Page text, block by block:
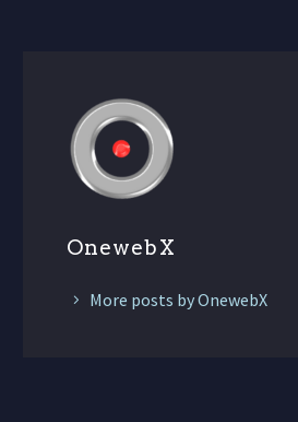
OnewebX
More posts by OnewebX